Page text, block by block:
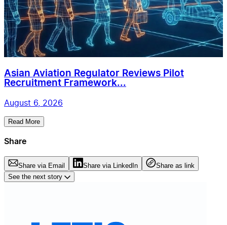
Asian Aviation Regulator Reviews Pilot
Recruitment Framework...
August 6, 2026
Read More
Share
Share via Email Share via LinkedIn
Share as link
See the next story